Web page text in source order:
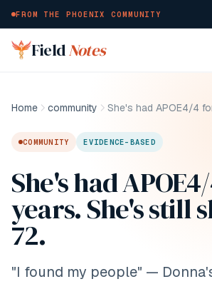
FROM THE PHOENIX COMMUNITY
Skip to main content
FieldNotes
Home community
COMMUNITY EVIDENCE-BASED
She's had
years. She's still
72.
"I found my people" —